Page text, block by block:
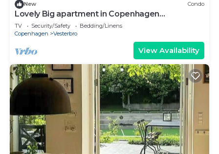
New Condo
Lovely Big apartment in Copenhagen
(Vesterbro)
TV Security/Safety
Bedding/Linens
Copenhagen
Vesterbro
View Availability